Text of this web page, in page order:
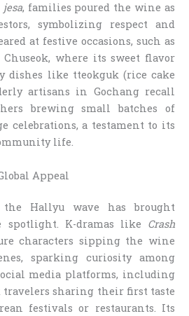
jesa, families poured the wine as
symbolizing respect and
at festive occasions, such as
where its sweet flavor
dishes like tteokguk (rice cake
artisans in Gochang recall
brewing small batches of
celebrations, a testament to its
life.
Appeal
Hallyu wave has brought
spotlight. K-dramas like Crash
characters sipping the wine
sparking curiosity among
media platforms, including
sharing their first taste
festivals or restaurants. Its